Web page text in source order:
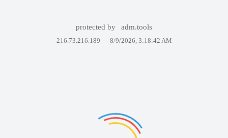
protected by adm.tools
216.73.216.189 — 8/9/2026, 3:18:42 AM